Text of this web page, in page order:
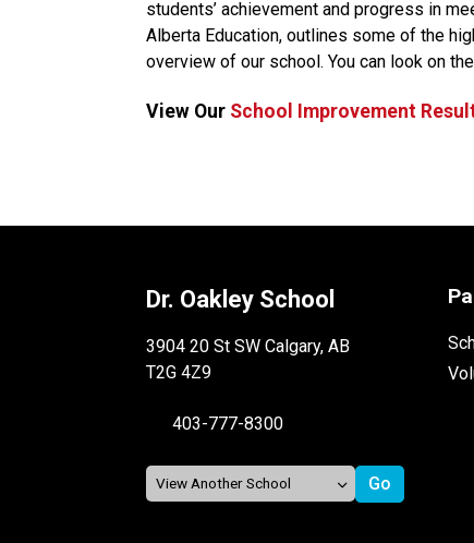
students’ achievement and progress in
Alberta Education, outlines some of the
overview of our school. You can look on
View Our School Improvement
Dr. Oakley School
3904 20 St SW Calgary, AB
T2G 4Z9
403-777-8300